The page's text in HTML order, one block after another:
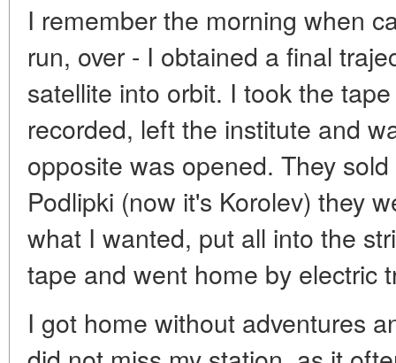
I remember the morning when
run, over - I obtained a final
satellite into orbit. I took the
recorded, left the institute and
opposite was opened. They
Podlipki (now it's Korolev) they
what I wanted, put all into the
tape and went home by electric
I got home without adventures